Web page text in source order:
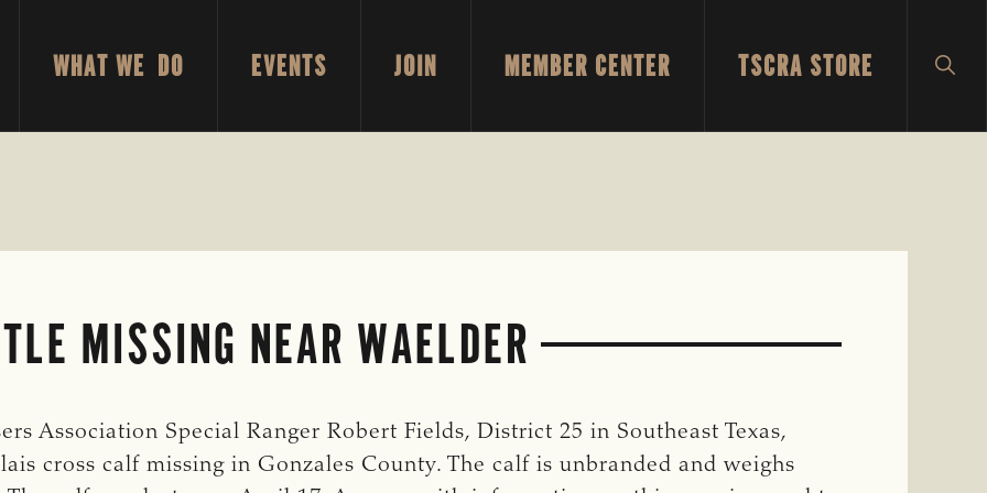
WHAT WE DO EVENTS JOIN MEMBER CENTER TSCRA STORE
MISSING NEAR WAELDER
Association Special Ranger Robert Fields, District 25 in Southeast Texas,
cross calf missing in Gonzales County. The calf is unbranded and weighs